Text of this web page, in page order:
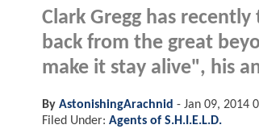
Clark Gregg has
back from the great
make it stay alive", his
By AstonishingArachnid - Jan 09, 2014
Filed Under: Agents of S.H.I.E.L.D.